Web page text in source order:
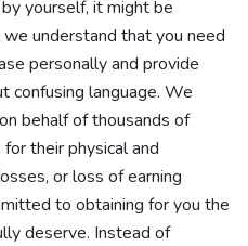
yourself, it might be
understand that you need
personally and provide
confusing language. We
behalf of thousands of
their physical and
or loss of earning
to obtaining for you the
deserve. Instead of